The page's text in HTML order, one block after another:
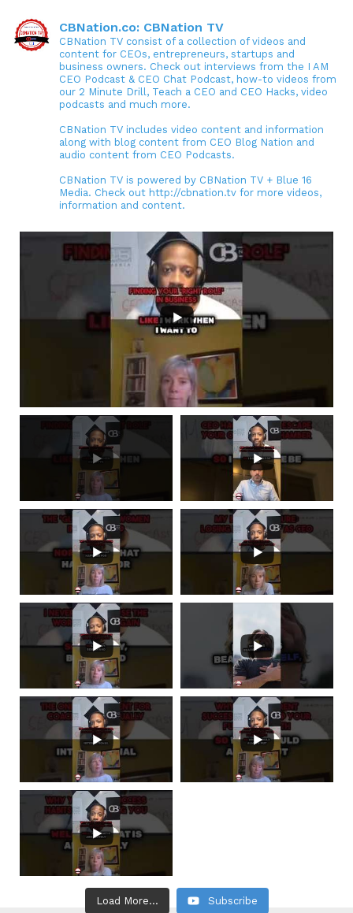
CBNation.co: CBNation TV
CBNation TV consist of a collection of videos and
content for CEOs, entrepreneurs, startups and
business owners. Check out interviews from the I AM
CEO Podcast & CEO Chat Podcast, how-to videos from
our 2 Minute Drill, Teach a CEO and CEO Hacks, video
podcasts and much more.
CBNation TV includes video content and information
along with blog content from CEO Blog Nation and
audio content from CEO Podcasts.
CBNation TV is powered by CBNation TV + Blue 16
Media. Check out http://cbnation.tv for more videos,
information and content.
Load More... Subscribe